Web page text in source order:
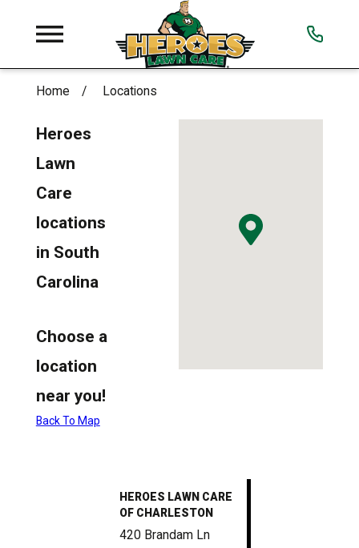
Home Locations
Heroes
Lawn
Care
locations
in South
Carolina
Choose a
location
near you!
Back To Map
HEROES LAWN CARE
OF CHARLESTON
420 Brandam Ln